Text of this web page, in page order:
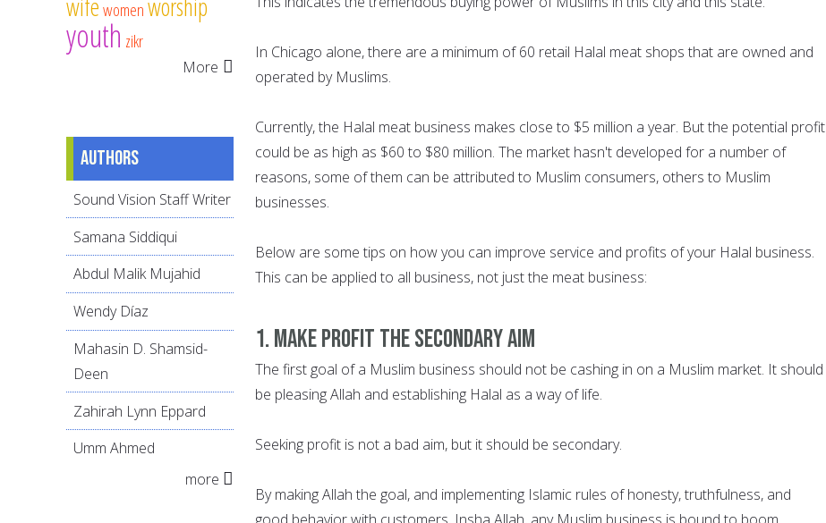
In Chicago alone, there are a minimum of 60 retail Halal meat shops that are owned and
operated by Muslims.
Currently, the Halal meat business makes close to $5 million a year. But the potential profit
could be as high as $60 to $80 million. The market hasn't developed for a number of
reasons, some of them can be attributed to Muslim consumers, others to Muslim
businesses.
Below are some tips on how you can improve service and profits of your Halal business.
This can be applied to all business, not just the meat business:
1. MAKE PROFIT THE SECONDARY AIM
The first goal of a Muslim business should not be cashing in on a Muslim market. It should
be pleasing Allah and establishing Halal as a way of life.
Seeking profit is not a bad aim, but it should be secondary.
By making Allah the goal, and implementing Islamic rules of honesty, truthfulness, and
wifewomenworship
youth zikr
More
Authors
Sound Vision Staff Writer
Samana Siddiqui
Abdul Malik Mujahid
Wendy Díaz
Mahasin D. Shamsid-
Deen
Zahirah Lynn Eppard
Umm Ahmed
more